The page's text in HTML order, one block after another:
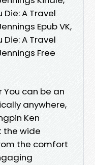
Die: A Travel
Epub VK,
Die: A Travel
Free
You can be an
anywhere,
Ken
the wide
the comfort